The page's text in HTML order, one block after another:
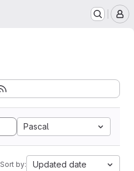
Pascal
Sort by: Updated date